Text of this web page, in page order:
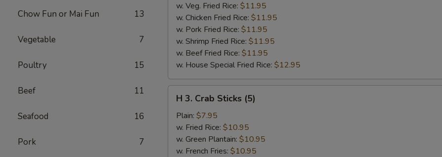
Chow Fun or Mai Fun 13
Vegetable 7
Poultry 15
Beef 11
Seafood 16
Pork 7
w. Veg. Fried Rice: $11.95
w. Chicken Fried Rice: $11.95
w. Pork Fried Rice: $11.95
w. Shrimp Fried Rice: $11.95
w. Beef Fried Rice: $11.95
w. House Special Fried Rice: $12.95
Crab
Sticks
(5)
H 3. Crab Sticks (5)
Plain: $7.95
w. Fried Rice: $10.95
w. Green Plantain: $10.95
w. French Fries: $10.95